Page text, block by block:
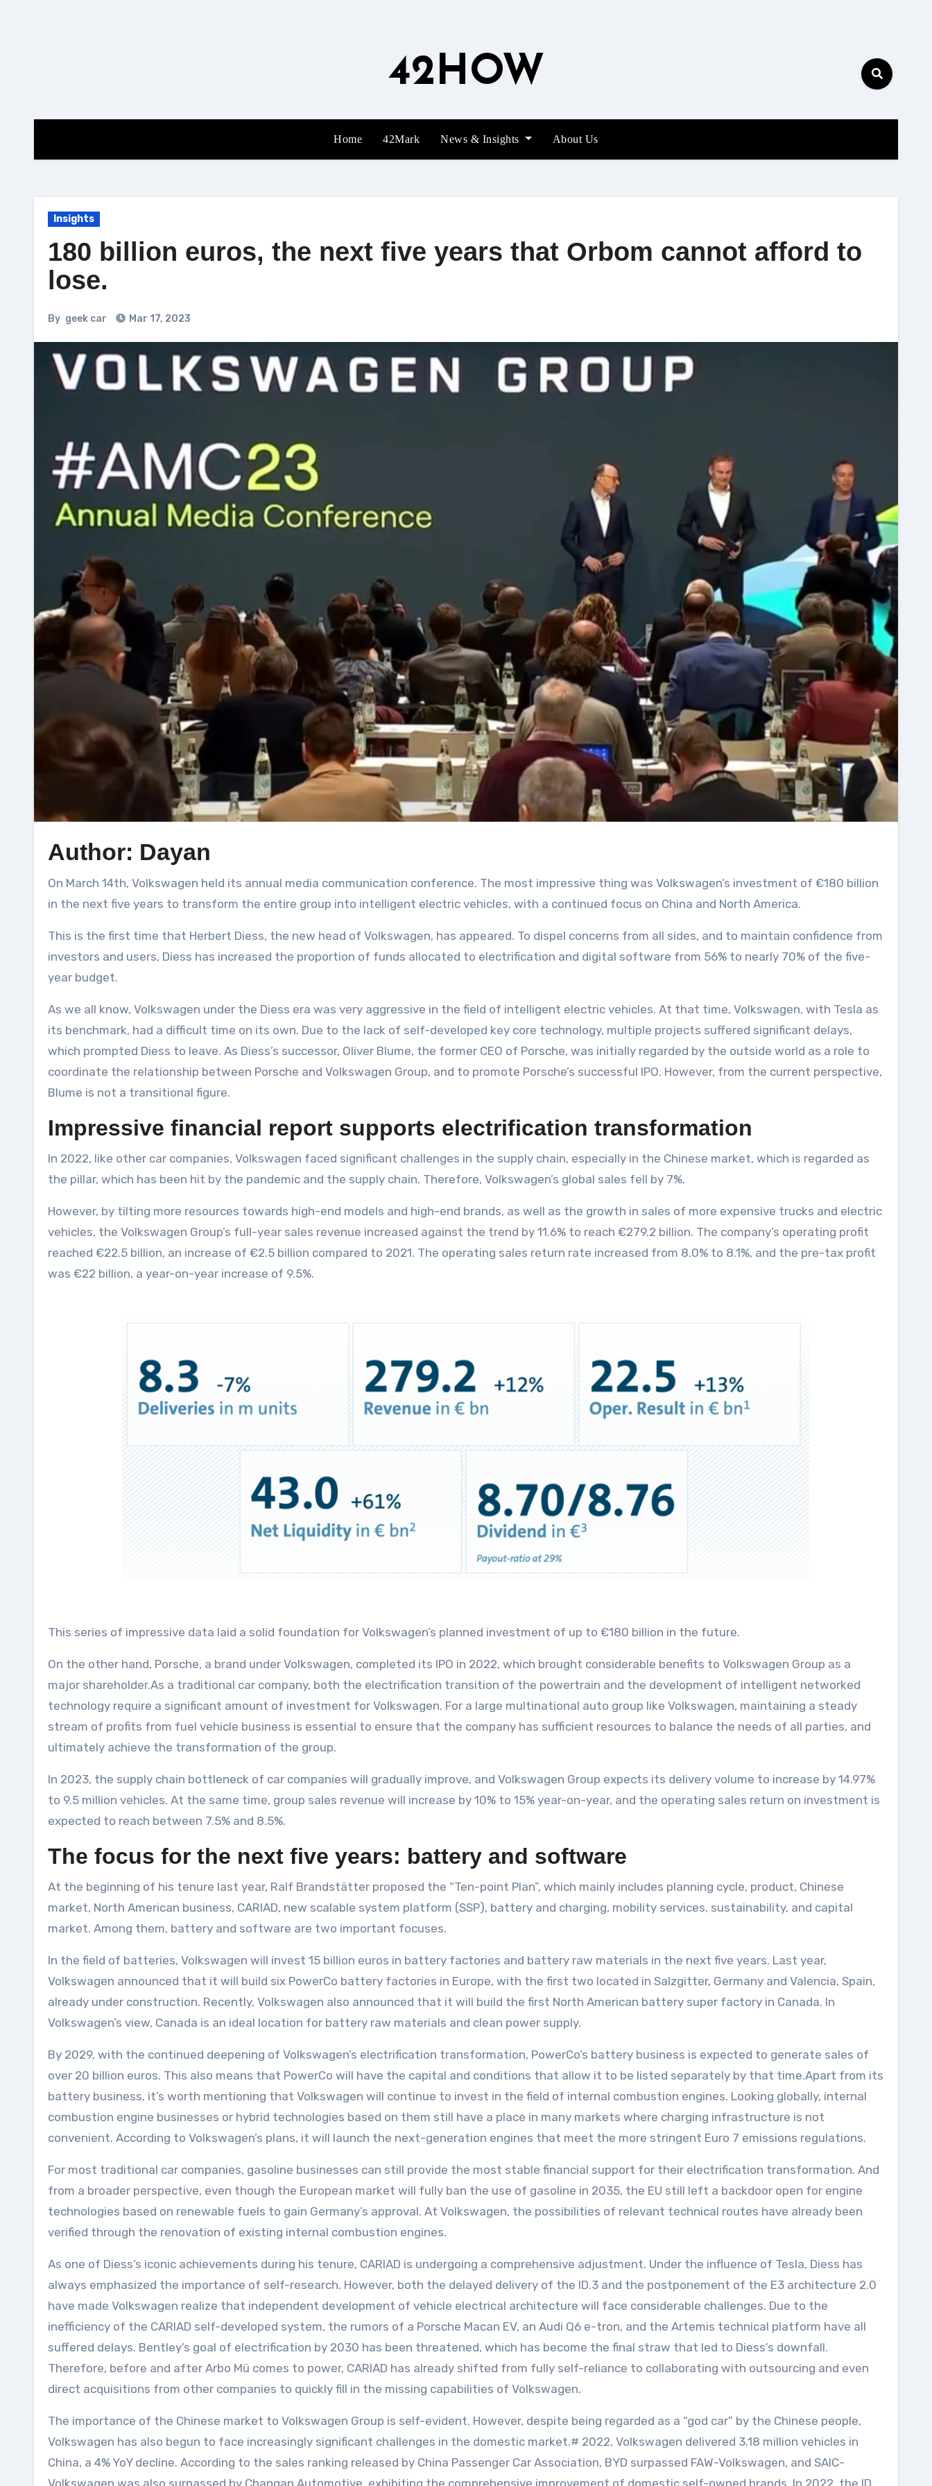
42HOW
Home 42Mark News & Insights About Us
Insights
180 billion euros, the next five years that Orbom cannot afford to
lose.
By geek car Mar 17, 2023
Author: Dayan
On March 14th, Volkswagen held its annual media communication conference. The most impressive thing was Volkswagen’s investment of €180 billion
in the next five years to transform the entire group into intelligent electric vehicles, with a continued focus on China and North America.
This is the first time that Herbert Diess, the new head of Volkswagen, has appeared. To dispel concerns from all sides, and to maintain confidence from
investors and users, Diess has increased the proportion of funds allocated to electrification and digital software from 56% to nearly 70% of the five-
year budget.
As we all know, Volkswagen under the Diess era was very aggressive in the field of intelligent electric vehicles. At that time, Volkswagen, with Tesla as
its benchmark, had a difficult time on its own. Due to the lack of self-developed key core technology, multiple projects suffered significant delays,
which prompted Diess to leave. As Diess’s successor, Oliver Blume, the former CEO of Porsche, was initially regarded by the outside world as a role to
coordinate the relationship between Porsche and Volkswagen Group, and to promote Porsche’s successful IPO. However, from the current perspective,
Blume is not a transitional figure.
Impressive financial report supports electrification transformation
In 2022, like other car companies, Volkswagen faced significant challenges in the supply chain, especially in the Chinese market, which is regarded as
the pillar, which has been hit by the pandemic and the supply chain. Therefore, Volkswagen’s global sales fell by 7%.
However, by tilting more resources towards high-end models and high-end brands, as well as the growth in sales of more expensive trucks and electric
vehicles, the Volkswagen Group’s full-year sales revenue increased against the trend by 11.6% to reach €279.2 billion. The company’s operating profit
reached €22.5 billion, an increase of €2.5 billion compared to 2021. The operating sales return rate increased from 8.0% to 8.1%, and the pre-tax profit
was €22 billion, a year-on-year increase of 9.5%.
This series of impressive data laid a solid foundation for Volkswagen’s planned investment of up to €180 billion in the future.
On the other hand, Porsche, a brand under Volkswagen, completed its IPO in 2022, which brought considerable benefits to Volkswagen Group as a
major shareholder.As a traditional car company, both the electrification transition of the powertrain and the development of intelligent networked
technology require a significant amount of investment for Volkswagen. For a large multinational auto group like Volkswagen, maintaining a steady
stream of profits from fuel vehicle business is essential to ensure that the company has sufficient resources to balance the needs of all parties, and
ultimately achieve the transformation of the group.
In 2023, the supply chain bottleneck of car companies will gradually improve, and Volkswagen Group expects its delivery volume to increase by 14.97%
to 9.5 million vehicles. At the same time, group sales revenue will increase by 10% to 15% year-on-year, and the operating sales return on investment is
expected to reach between 7.5% and 8.5%.
The focus for the next five years: battery and software
At the beginning of his tenure last year, Ralf Brandstätter proposed the “Ten-point Plan”, which mainly includes planning cycle, product, Chinese
market, North American business, CARIAD, new scalable system platform (SSP), battery and charging, mobility services, sustainability, and capital
market. Among them, battery and software are two important focuses.
In the field of batteries, Volkswagen will invest 15 billion euros in battery factories and battery raw materials in the next five years. Last year,
Volkswagen announced that it will build six PowerCo battery factories in Europe, with the first two located in Salzgitter, Germany and Valencia, Spain,
already under construction. Recently, Volkswagen also announced that it will build the first North American battery super factory in Canada. In
Volkswagen’s view, Canada is an ideal location for battery raw materials and clean power supply.
By 2029, with the continued deepening of Volkswagen’s electrification transformation, PowerCo’s battery business is expected to generate sales of
over 20 billion euros. This also means that PowerCo will have the capital and conditions that allow it to be listed separately by that time.Apart from its
battery business, it’s worth mentioning that Volkswagen will continue to invest in the field of internal combustion engines. Looking globally, internal
combustion engine businesses or hybrid technologies based on them still have a place in many markets where charging infrastructure is not
convenient. According to Volkswagen’s plans, it will launch the next-generation engines that meet the more stringent Euro 7 emissions regulations.
For most traditional car companies, gasoline businesses can still provide the most stable financial support for their electrification transformation. And
from a broader perspective, even though the European market will fully ban the use of gasoline in 2035, the EU still left a backdoor open for engine
technologies based on renewable fuels to gain Germany’s approval. At Volkswagen, the possibilities of relevant technical routes have already been
verified through the renovation of existing internal combustion engines.
As one of Diess’s iconic achievements during his tenure, CARIAD is undergoing a comprehensive adjustment. Under the influence of Tesla, Diess has
always emphasized the importance of self-research. However, both the delayed delivery of the ID.3 and the postponement of the E3 architecture 2.0
have made Volkswagen realize that independent development of vehicle electrical architecture will face considerable challenges. Due to the
inefficiency of the CARIAD self-developed system, the rumors of a Porsche Macan EV, an Audi Q6 e-tron, and the Artemis technical platform have all
suffered delays. Bentley’s goal of electrification by 2030 has been threatened, which has become the final straw that led to Diess’s downfall.
Therefore, before and after Arbo Mü comes to power, CARIAD has already shifted from fully self-reliance to collaborating with outsourcing and even
direct acquisitions from other companies to quickly fill in the missing capabilities of Volkswagen.
The importance of the Chinese market to Volkswagen Group is self-evident. However, despite being regarded as a “god car” by the Chinese people,
Volkswagen has also begun to face increasingly significant challenges in the domestic market.# 2022, Volkswagen delivered 3.18 million vehicles in
China, a 4% YoY decline. According to the sales ranking released by China Passenger Car Association, BYD surpassed FAW-Volkswagen, and SAIC-
Volkswagen was also surpassed by Changan Automotive, exhibiting the comprehensive improvement of domestic self-owned brands. In 2022, the ID.